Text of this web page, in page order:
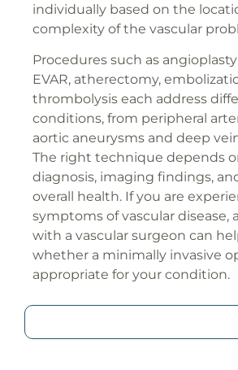
individually based on the
complexity of the vascular
Procedures such as
EVAR, atherectomy,
thrombolysis each address
conditions, from peripheral
aortic aneurysms and deep
The right technique depends
diagnosis, imaging findings,
overall health. If you are
symptoms of vascular disease,
with a vascular surgeon can
whether a minimally invasive
appropriate for your condition.